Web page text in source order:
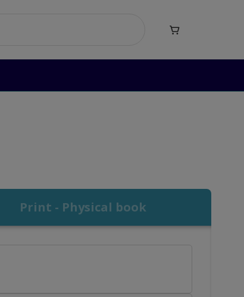

Print - Physical book